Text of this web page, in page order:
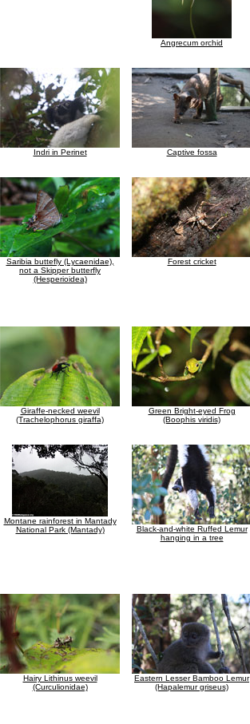
Angrecum orchid
Indri in Perinet Captive fossa
Saribia buttefly (Lycaenidae),
not a Skipper butterfly
(Hesperioidea)
Forest cricket
Giraffe-necked weevil
(Trachelophorus giraffa)
Green Bright-eyed Frog
(Boophis viridis)
Montane rainforest in Mantady
National Park (Mantady)
Black-and-white Ruffed Lemur
hanging in a tree
Hairy Lithinus weevil
(Curculionidae)
Eastern Lesser Bamboo Lemur
(Hapalemur griseus)